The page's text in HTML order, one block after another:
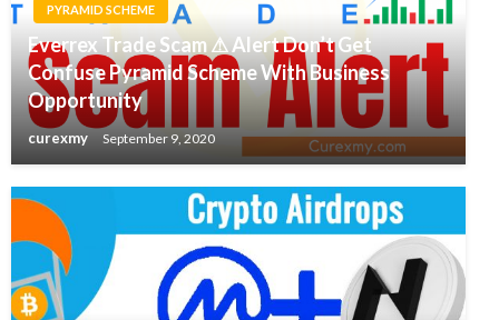
PYRAMID SCHEME
Everrex Trade Scam ⚠ Alert Don’t Get
Confuse Pyramid Scheme With Business
Opportunity
curexmy September 9, 2020